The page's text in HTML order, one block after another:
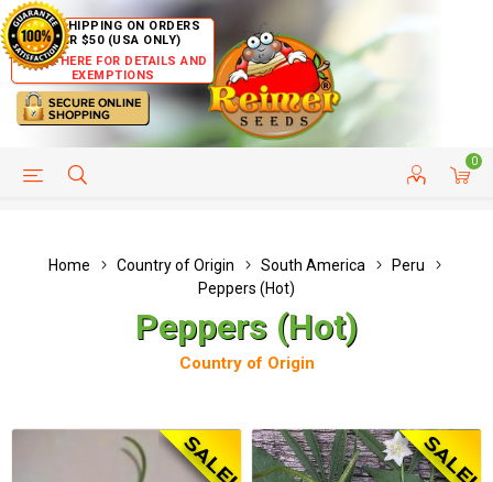
FREE SHIPPING ON ORDERS
OVER $50 (USA ONLY)
CLICK HERE FOR DETAILS AND
EXEMPTIONS
0
HELP PAGE CUSTOMER SERVICE
Home Country of Origin South America
Peru
Peppers (Hot)
Peppers (Hot)
Country of Origin